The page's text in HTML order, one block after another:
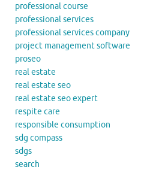
professional course
professional services
professional services company
project management software
proseo
real estate
real estate seo
real estate seo expert
respite care
responsible consumption
sdg compass
sdgs
search